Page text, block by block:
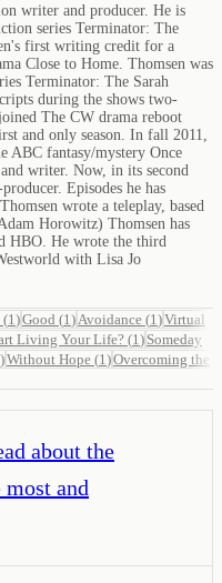
writer and producer. He is
series Terminator: The
first writing credit for a
Close to Home. Thomsen was
Terminator: The Sarah
during the shows two-
The CW drama reboot
and only season. In fall 2011,
ABC fantasy/mystery Once
writer. Now, in its second
Episodes he has
wrote a teleplay, based
Horowitz) Thomsen has
HBO. He wrote the third
with Lisa Jo
(1 )Good (1 ) Avoidance (1 )Virtual
Living Your Life? (1 ) Someday
)Without Hope (1 )Overcoming the
about the
and